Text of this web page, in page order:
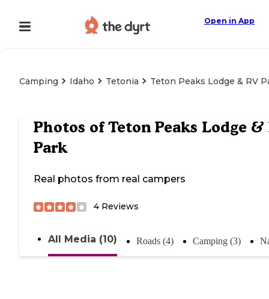
Open in App
Camping Idaho Tetonia Teton Peaks Lodge & RV
Photos ofTeton Peaks Lodge &
Park
Real photos from real campers
4 Reviews
All Media (10) Roads (4) Camping (3)